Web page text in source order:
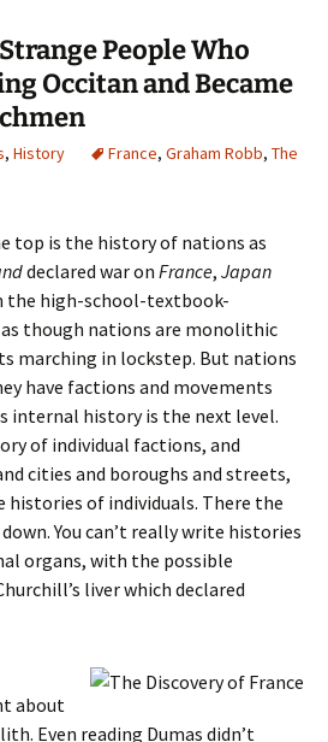
People Who
Occitan and Became
, History France, Graham Robb, The
top is the history of nations as
declared war on France, Japan
the high-school-textbook-
though nations are monolithic
marching in lockstep. But nations
have factions and movements
internal history is the next level.
of individual factions, and
cities and boroughs and streets,
histories of individuals. There the
You can’t really write histories
organs, with the possible
liver which declared
about
Even reading Dumas didn’t